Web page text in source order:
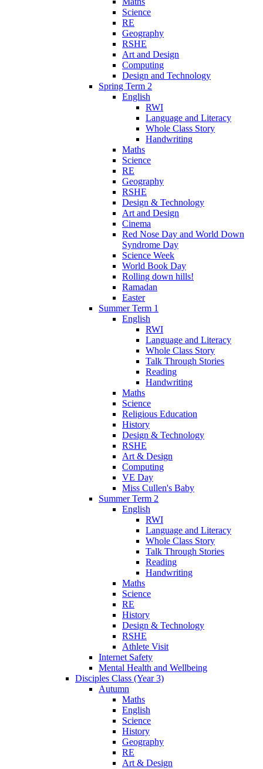
Science
RE
Geography
RSHE
Art and Design
Computing
Design and Technology
Spring Term 2
English
RWI
Language and Literacy
Whole Class Story
Handwriting
Maths
Science
RE
Geography
RSHE
Design & Technology
Art and Design
Cinema
Red Nose Day and World Down
Syndrome Day
Science Week
World Book Day
Rolling down hills!
Ramadan
Easter
Summer Term 1
English
RWI
Language and Literacy
Whole Class Story
Talk Through Stories
Reading
Handwriting
Maths
Science
Religious Education
History
Design & Technology
RSHE
Art & Design
Computing
VE Day
Miss Cullen's Baby
Summer Term 2
English
RWI
Language and Literacy
Whole Class Story
Talk Through Stories
Reading
Handwriting
Maths
Science
RE
History
Design & Technology
RSHE
Athlete Visit
Internet Safety
Mental Health and Wellbeing
Disciples Class (Year 3)
Autumn
Maths
English
Science
History
Geography
RE
Art & Design